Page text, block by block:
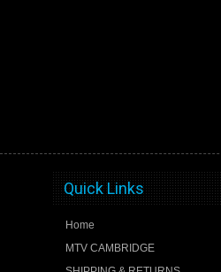
Quick Links
Home
MTV CAMBRIDGE